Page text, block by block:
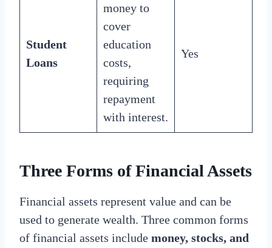
Student
Loans
money to
cover
education
costs,
requiring
repayment
with interest.
Yes
Three Forms of Financial Assets
Financial assets represent value and can be
used to generate wealth. Three common forms
of financial assets include money, stocks, and